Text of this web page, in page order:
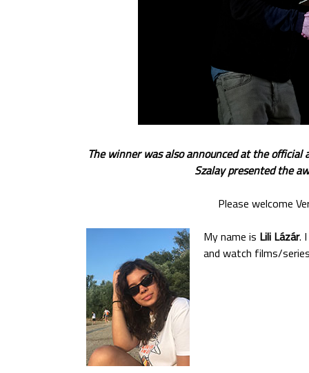
The winner was also announced at the
Szalay presented the
Please welcome
My name is Lili Lázár.
and watch films/